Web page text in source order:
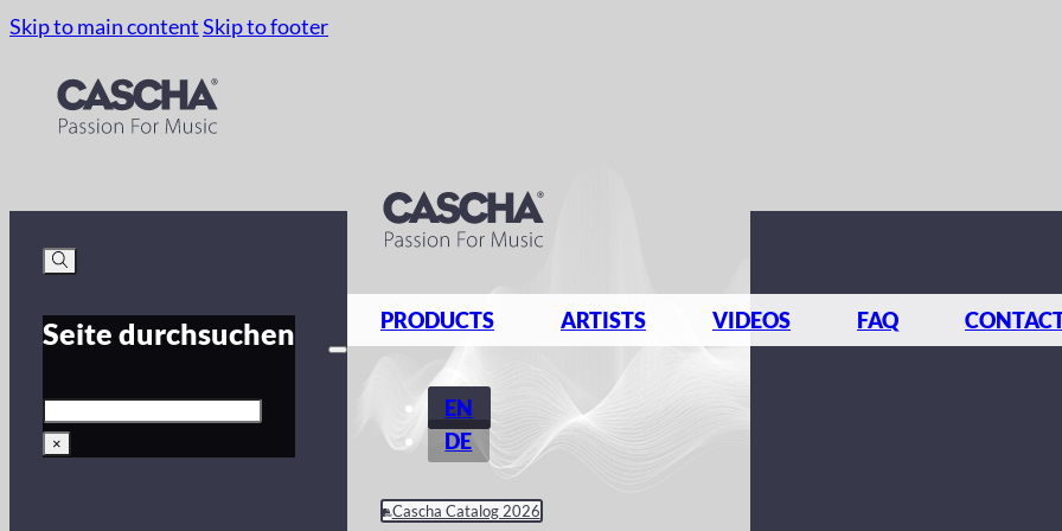
Skip to main contentSkip to footer
Seite durchsuchen
Search
×
PRODUCTS ARTISTS VIDEOS FAQ
EN
DE
Cascha Catalog 2026